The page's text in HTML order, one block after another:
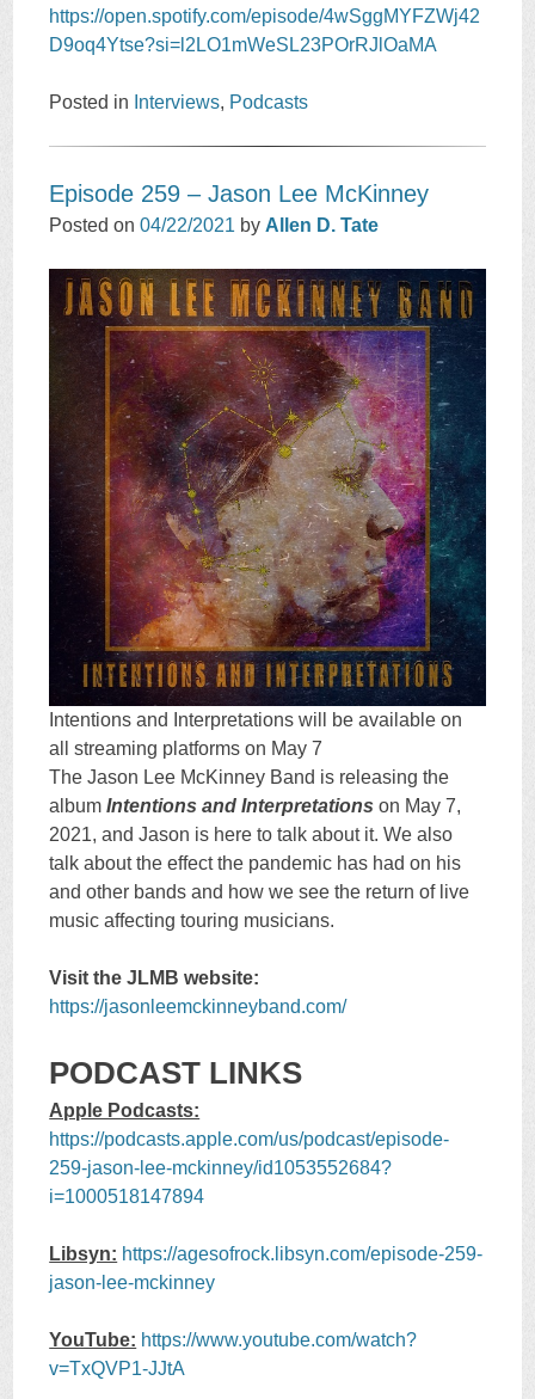
https://open.spotify.com/episode/4wSggMYFZWj42
D9oq4Ytse?si=l2LO1mWeSL23POrRJlOaMA
Posted in Interviews, Podcasts
Episode 259 – Jason Lee McKinney
Posted on04/22/2021 by Allen D. Tate
Intentions and Interpretations will be available on
all streaming platforms on May 7
The Jason Lee McKinney Band is releasing the
albumIntentions and Interpretations on May 7,
2021, and Jason is here to talk about it. We also
talk about the effect the pandemic has had on his
and other bands and how we see the return of live
music affecting touring musicians.
Visit the JLMB website:
https://jasonleemckinneyband.com/
PODCAST LINKS
Apple Podcasts:
https://podcasts.apple.com/us/podcast/episode-
259-jason-lee-mckinney/id1053552684?
i=1000518147894
Libsyn: https://agesofrock.libsyn.com/episode-259-
jason-lee-mckinney
YouTube: https://www.youtube.com/watch?
v=TxQVP1-JJtA